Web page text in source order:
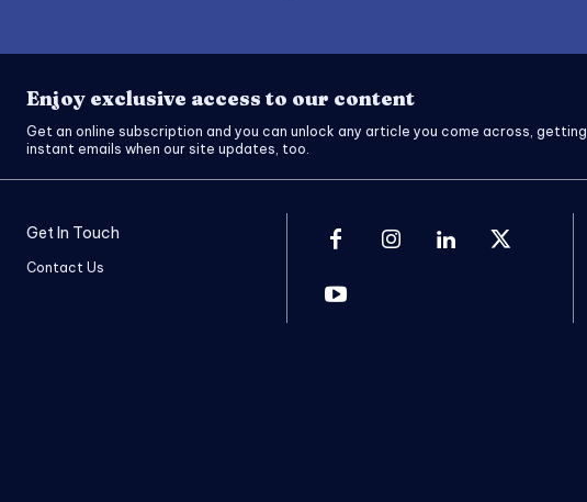
Enjoy exclusive access to our content
Get an online subscription and you can unlock any article you come across, getting
instant emails when our site updates, too.
Get In Touch
Contact Us